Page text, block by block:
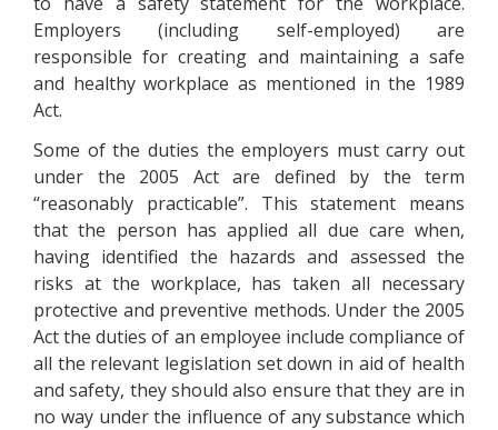
Employers (including self-employed) are
responsible for creating and maintaining a safe
and healthy workplace as mentioned in the 1989
Act.
Some of the duties the employers must carry out
under the 2005 Act are defined by the term
“reasonably practicable”. This statement means
that the person has applied all due care when,
having identified the hazards and assessed the
risks at the workplace, has taken all necessary
protective and preventive methods. Under the 2005
Act the duties of an employee include compliance of
all the relevant legislation set down in aid of health
and safety, they should also ensure that they are in
no way under the influence of any substance which